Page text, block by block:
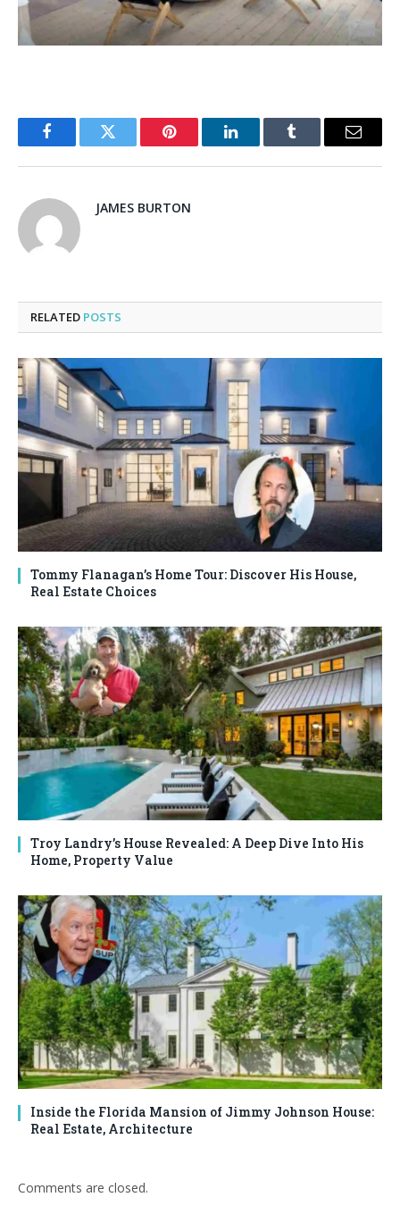
FacebookTwitter Pinterest LinkedInTumblr Email
JAMES BURTON
RELATED POSTS
Tommy Flanagan’s Home Tour: Discover His House,
Real Estate Choices
Troy Landry’s House Revealed: A Deep Dive Into His
Home, Property Value
Inside the Florida Mansion of Jimmy Johnson House:
Real Estate, Architecture
Comments are closed.